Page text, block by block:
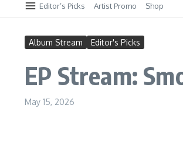
Editor’s Picks Artist Promo Shop
Album Stream Editor's Picks
EP Stream:
May 15, 2026